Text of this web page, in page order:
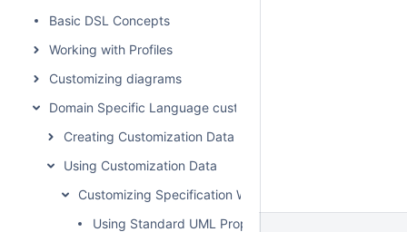
Basic DSL Concepts
Working with Profiles
Customizing diagrams
Domain Specific Language customization
Creating Customization Data
Using Customization Data
Customizing Specification Window
Using Standard UML Properties